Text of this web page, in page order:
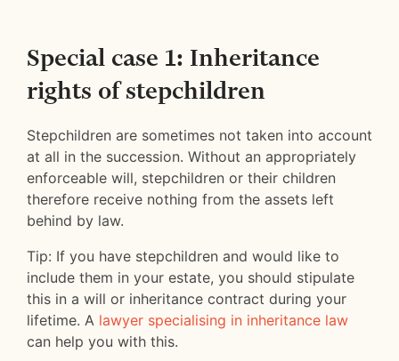
Special case 1: Inheritance
rights of stepchildren
Stepchildren are sometimes not taken into account
at all in the succession. Without an appropriately
enforceable will, stepchildren or their children
therefore receive nothing from the assets left
behind by law.
Tip: If you have stepchildren and would like to
include them in your estate, you should stipulate
this in a will or inheritance contract during your
lifetime. A lawyer specialising in inheritance law
can help you with this.